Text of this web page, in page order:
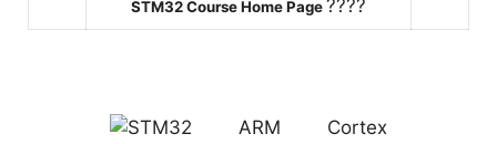
STM32 Course Home Page????